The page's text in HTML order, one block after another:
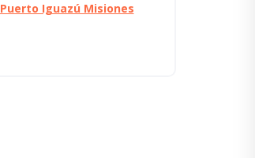
Puerto Iguazú Misiones